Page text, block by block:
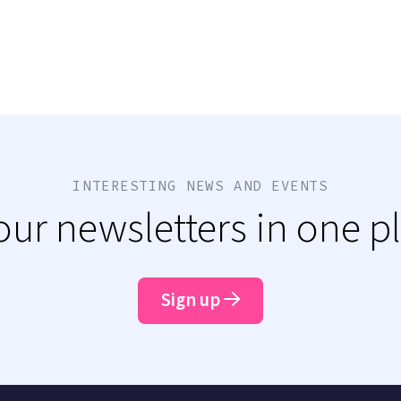
INTERESTING NEWS AND EVENTS
newsletters in one
Sign up